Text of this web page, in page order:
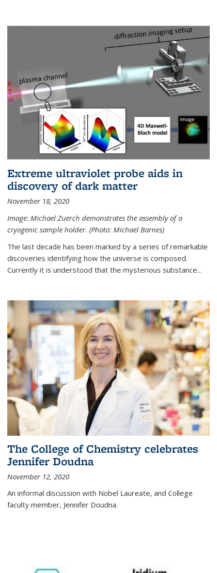
Extreme ultraviolet probe aids in
discovery of dark matter
November 18, 2020
Image: Michael Zuerch demonstrates the assembly of a
cryogenic sample holder. (Photo: Michael Barnes)
The last decade has been marked by a series of remarkable
discoveries identifying how the universe is composed.
Currently it is understood that the mysterious substance...
The College of Chemistry celebrates
Jennifer Doudna
November 12, 2020
An informal discussion with Nobel Laureate, and College
faculty member, Jennifer Doudna.